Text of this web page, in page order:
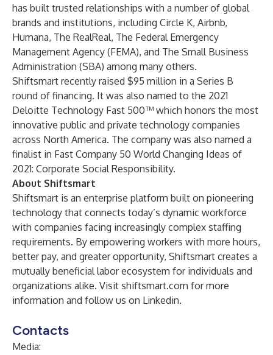
has built trusted relationships with a number of global
brands and institutions, including Circle K, Airbnb,
Humana, The RealReal, The Federal Emergency
Management Agency (FEMA), and The Small Business
Administration (SBA) among many others.
Shiftsmart recently raised $95 million in a Series B
round of financing. It was also named to the 2021
Deloitte Technology Fast 500™ which honors the most
innovative public and private technology companies
across North America. The company was also named a
finalist in Fast Company 50 World Changing Ideas of
2021: Corporate Social Responsibility.
About Shiftsmart
Shiftsmart is an enterprise platform built on pioneering
technology that connects today’s dynamic workforce
with companies facing increasingly complex staffing
requirements. By empowering workers with more hours,
better pay, and greater opportunity, Shiftsmart creates a
mutually beneficial labor ecosystem for individuals and
organizations alike. Visit shiftsmart.com for more
information and follow us on Linkedin.
Contacts
Media: